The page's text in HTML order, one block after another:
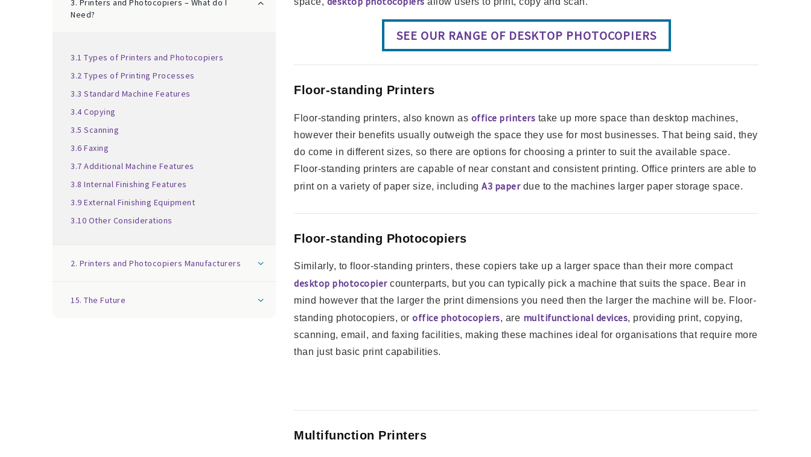
3. Printers and Photocopiers – What do I
Need?
3.1 Types of Printers and Photocopiers
3.2 Types of Printing Processes
3.3 Standard Machine Features
3.4 Copying
3.5 Scanning
3.6 Faxing
3.7 Additional Machine Features
3.8 Internal Finishing Features
3.9 External Finishing Equipment
3.10 Other Considerations
2. Printers and Photocopiers Manufacturers
15. The Future
SEE OUR RANGE OF DESKTOP PHOTOCOPIERS
Floor-standing Printers
Floor-standing printers, also known as office printers take up more space than desktop machines,
however their benefits usually outweigh the space they use for most businesses. That being said, they
do come in different sizes, so there are options for choosing a printer to suit the available space.
Floor-standing printers are capable of near constant and consistent printing. Office printers are able to
print on a variety of paper size, including A3 paperdue to the machines larger paper storage space.
Floor-standing Photocopiers
Similarly, to floor-standing printers, these copiers take up a larger space than their more compact
desktop photocopiercounterparts, but you can typically pick a machine that suits the space. Bear in
mind however that the larger the print dimensions you need then the larger the machine will be. Floor-
standing photocopiers, or office photocopiers, are multifunctional devices, providing print, copying,
scanning, email, and faxing facilities, making these machines ideal for organisations that require more
than just basic print capabilities.
Multifunction Printers